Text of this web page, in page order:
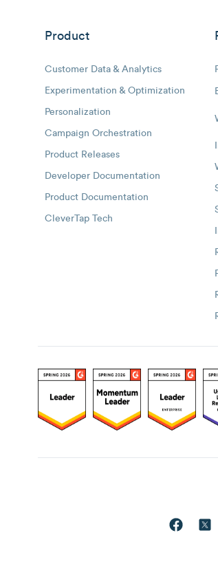
Product
Customer Data & Analytics
Experimentation & Optimization
Personalization
Campaign Orchestration
Product Releases
Developer Documentation
Product Documentation
CleverTap Tech